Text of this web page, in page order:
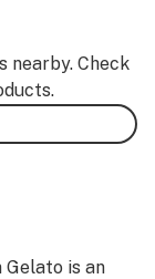
nearby. Check
Gelato is an